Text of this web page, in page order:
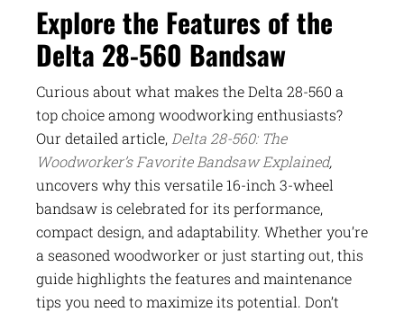
Explore the Features of the
Delta 28-560 Bandsaw
Curious about what makes the Delta 28-560 a
top choice among woodworking enthusiasts?
Our detailed article, Delta 28-560: The
Woodworker’s Favorite Bandsaw Explained,
uncovers why this versatile 16-inch 3-wheel
bandsaw is celebrated for its performance,
compact design, and adaptability. Whether you’re
a seasoned woodworker or just starting out, this
guide highlights the features and maintenance
tips you need to maximize its potential. Don’t